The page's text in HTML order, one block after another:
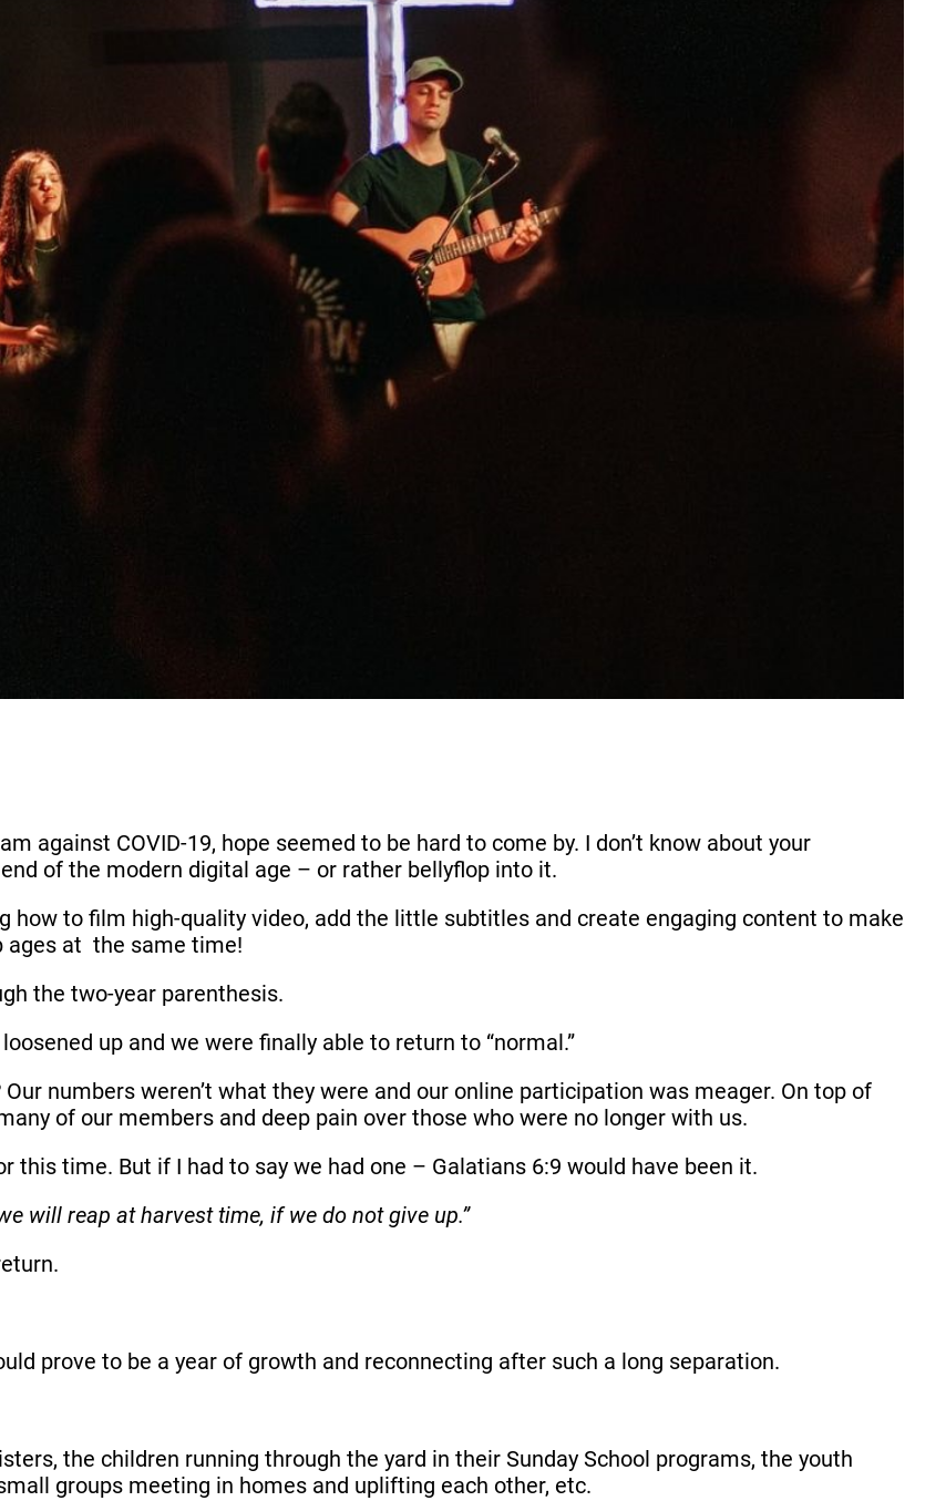
against COVID-19, hope seemed to be hard to come by. I don’t know about your
of the modern digital age – or rather bellyflop into it.
how to film high-quality video, add the little subtitles and create engaging content to make
ages at the same time!
the two-year parenthesis.
up and we were finally able to return to “normal.”
numbers weren’t what they were and our online participation was meager. On top of
of our members and deep pain over those who were no longer with us.
this time. But if I had to say we had one – Galatians 6:9 would have been it.
will reap at harvest time, if we do not give up.”
prove to be a year of growth and reconnecting after such a long separation.
the children running through the yard in their Sunday School programs, the youth
groups meeting in homes and uplifting each other, etc.